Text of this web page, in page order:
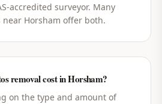
accredited surveyor. Many
Horsham offer both.
removal cost in Horsham?
on the type and amount of